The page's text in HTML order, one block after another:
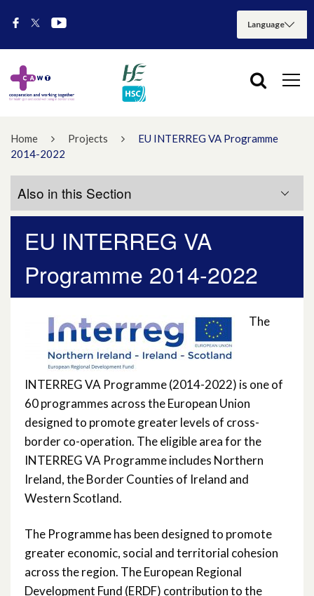
Home Projects
EU INTERREG VA Programme
2014-2022
EU INTERREG VA
Programme 2014-2022
The
INTERREG VA Programme (2014-2022) is one of
60 programmes across the European Union
designed to promote greater levels of cross-
border co-operation. The eligible area for the
INTERREG VA Programme includes Northern
Ireland, the Border Counties of Ireland and
Western Scotland.
The Programme has been designed to promote
greater economic, social and territorial cohesion
across the region. The European Regional
Development Fund (ERDF) contribution to the
Also in this Section
Acute Hospitals Services Project
Children’s Services Multiple Adverse
Childhood Experiences ‘MACE’
Community Health Sync ‘CoH-Sync’ –
Population Health
Mental Health Innovation Recovery ‘i-
Recovery’
mPower Primary Care and Older People
Services*